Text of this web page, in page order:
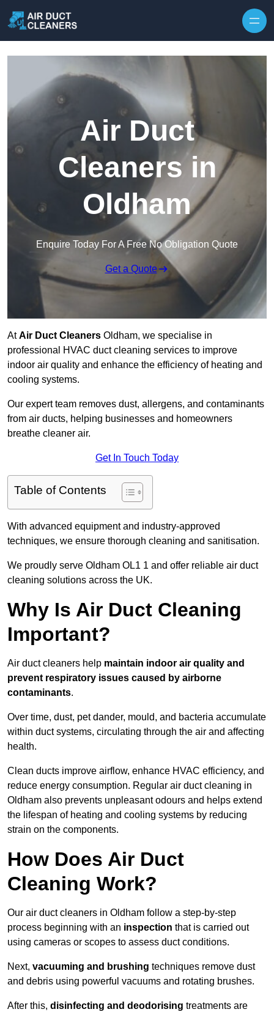
Air Duct
Cleaners in
Oldham
Enquire Today For A Free No Obligation Quote
Get a Quote
AtAir Duct Cleaners Oldham, we specialise in
professional HVAC duct cleaning services to improve
indoor air quality and enhance the efficiency of heating and
cooling systems.
Our expert team removes dust, allergens, and contaminants
from air ducts, helping businesses and homeowners
breathe cleaner air.
Get In Touch Today
Table of Contents
With advanced equipment and industry-approved
techniques, we ensure thorough cleaning and sanitisation.
We proudly serve Oldham OL1 1 and offer reliable air duct
cleaning solutions across the UK.
Why Is Air Duct Cleaning
Important?
Air duct cleaners help maintain indoor air quality and
prevent respiratory issues caused by airborne
contaminants.
Over time, dust, pet dander, mould, and bacteria accumulate
within duct systems, circulating through the air and affecting
health.
Clean ducts improve airflow, enhance HVAC efficiency, and
reduce energy consumption. Regular air duct cleaning in
Oldham also prevents unpleasant odours and helps extend
the lifespan of heating and cooling systems by reducing
strain on the components.
How Does Air Duct
Cleaning Work?
Our air duct cleaners in Oldham follow a step-by-step
process beginning with an inspection that is carried out
using cameras or scopes to assess duct conditions.
Next, vacuuming and brushing techniques remove dust
and debris using powerful vacuums and rotating brushes.
After this, disinfecting and deodorising treatments are